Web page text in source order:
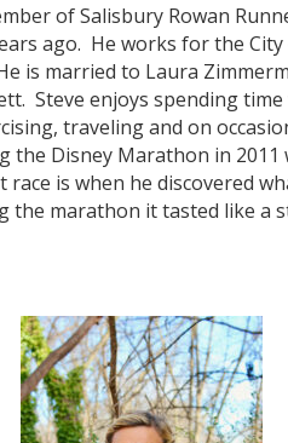
of Salisbury Rowan
ago. He works for the
is married to Laura
Steve enjoys spending
traveling and on
Disney Marathon in 2011
is when he discovered
the marathon it tasted like a